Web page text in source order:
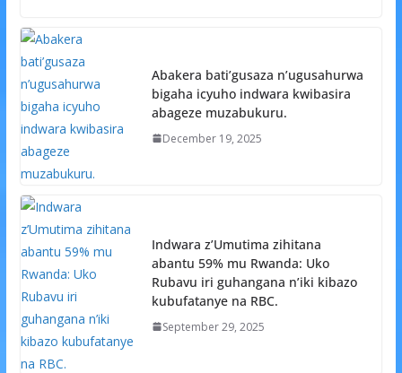
Abakera bati’gusaza n’ugusahurwa
bigaha icyuho indwara kwibasira
abageze muzabukuru.
December 19, 2025
Indwara z’Umutima zihitana
abantu 59% mu Rwanda: Uko
Rubavu iri guhangana n’iki kibazo
kubufatanye na RBC.
September 29, 2025